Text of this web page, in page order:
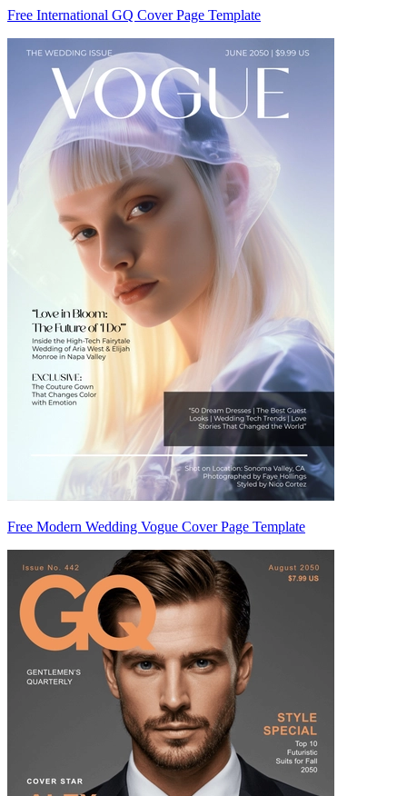
Free International GQ Cover Page Template
Free Modern Wedding Vogue Cover Page Template